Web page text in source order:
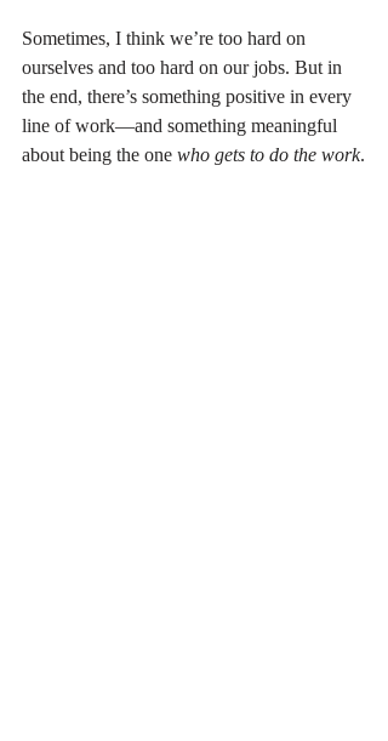
Sometimes, I think we’re too hard on
ourselves and too hard on our jobs. But in
the end, there’s something positive in every
line of work—and something meaningful
about being the one who gets to do the work.